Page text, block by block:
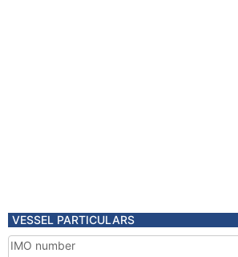
VESSEL PARTICULARS
IMO number